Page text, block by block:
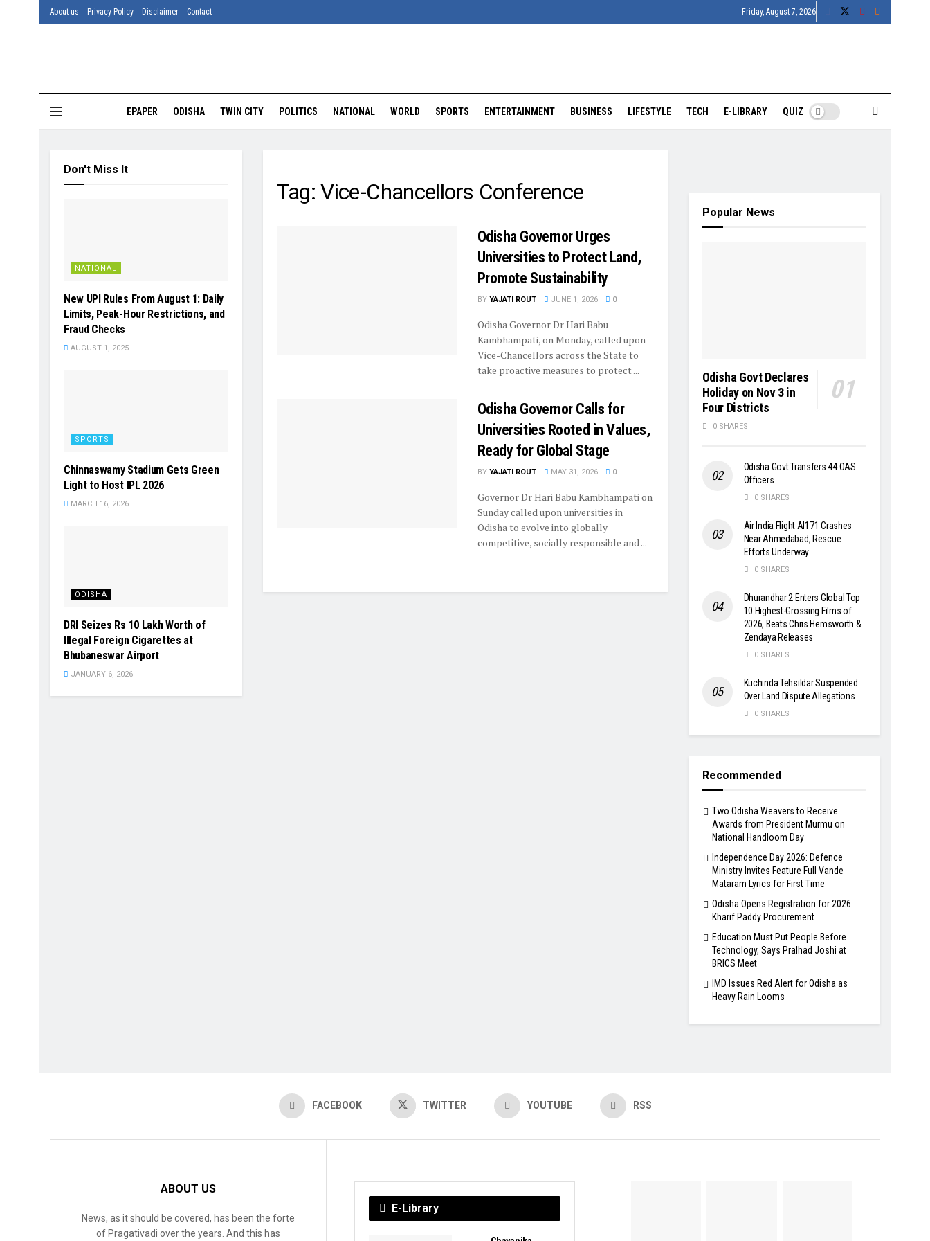
About us Privacy Policy Disclaimer Contact Friday, August 7, 2026
EPAPER ODISHA TWIN CITY POLITICS NATIONAL WORLD SPORTS ENTERTAINMENT BUSINESS LIFESTYLE TECH E-LIBRARY QUIZ
Tag:Vice-Chancellors Conference
Odisha Governor Urges
Universities to Protect Land,
Promote Sustainability
BY YAJATI ROUT JUNE 1, 2026 0
Odisha Governor Dr Hari Babu
Kambhampati, on Monday, called upon
Vice-Chancellors across the State to
take proactive measures to protect ...
Odisha Governor Calls for
Universities Rooted in Values,
Ready for Global Stage
BY YAJATI ROUT MAY 31, 2026 0
Governor Dr Hari Babu Kambhampati on
Sunday called upon universities in
Odisha to evolve into globally
competitive, socially responsible and ...
Don't Miss It
NATIONAL
New UPI Rules From August 1: Daily
Limits, Peak-Hour Restrictions, and
Fraud Checks
AUGUST 1, 2025
SPORTS
Chinnaswamy Stadium Gets Green
Light to Host IPL 2026
MARCH 16, 2026
ODISHA
DRI Seizes Rs 10 Lakh Worth of
Illegal Foreign Cigarettes at
Bhubaneswar Airport
JANUARY 6, 2026
Popular News
Odisha Govt Declares
Holiday on Nov 3 in
Four Districts
0 SHARES
Odisha Govt Transfers 44 OAS
Officers
0 SHARES
Air India Flight AI171 Crashes
Near Ahmedabad, Rescue
Efforts Underway
0 SHARES
Dhurandhar 2 Enters Global Top
10 Highest-Grossing Films of
2026, Beats Chris Hemsworth &
Zendaya Releases
0 SHARES
Kuchinda Tehsildar Suspended
Over Land Dispute Allegations
0 SHARES
Recommended
Two Odisha Weavers to Receive
Awards from President Murmu on
National Handloom Day
Independence Day 2026: Defence
Ministry Invites Feature Full Vande
Mataram Lyrics for First Time
Odisha Opens Registration for 2026
Kharif Paddy Procurement
Education Must Put People Before
Technology, Says Pralhad Joshi at
BRICS Meet
IMD Issues Red Alert for Odisha as
Heavy Rain Looms
FACEBOOK TWITTER YOUTUBE RSS
ABOUT US
News, as it should be covered, has been the forte
of Pragativadi over the years. And this has
E-Library